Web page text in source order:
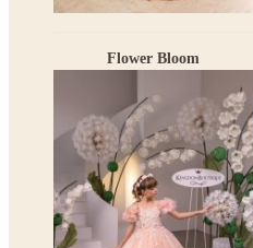
Flower Bloom